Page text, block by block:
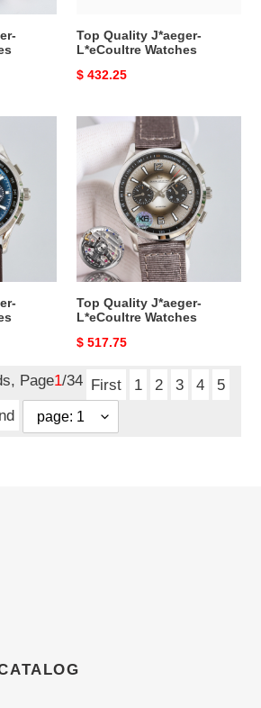
Top Quality J*aeger-
L*eCoultre Watches
Original
$ 432.25
Top
Quality
J*aeger-
L*eCoultre
Watches
Top Quality J*aeger-
L*eCoultre Watches
Original
$ 517.75
Page1/34 First 1 2 3 4
5